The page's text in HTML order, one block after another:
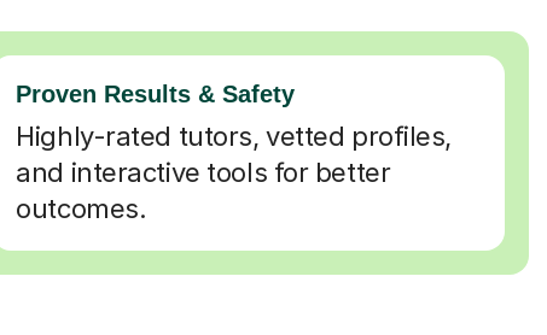
Proven Results & Safety
Highly-rated tutors, vetted profiles,
and interactive tools for better
outcomes.